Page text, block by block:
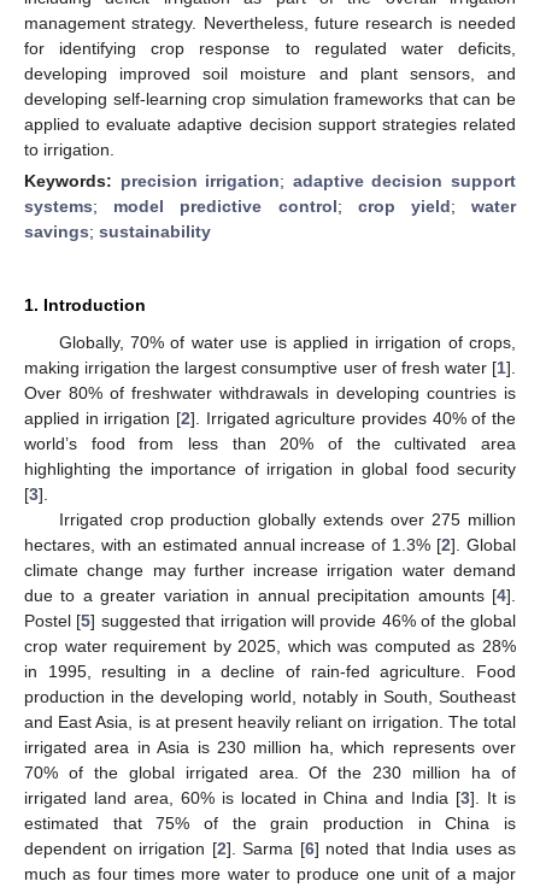
management strategy. Nevertheless, future research is needed
for identifying crop response to regulated water deficits,
developing improved soil moisture and plant sensors, and
developing self-learning crop simulation frameworks that can be
applied to evaluate adaptive decision support strategies related
to irrigation.
Keywords: precision irrigation; adaptive decision support
systems; model predictive control; crop yield;water
savings; sustainability
1. Introduction
Globally, 70% of water use is applied in irrigation of crops,
making irrigation the largest consumptive user of fresh water [1].
Over 80% of freshwater withdrawals in developing countries is
applied in irrigation [2]. Irrigated agriculture provides 40% of the
world’s food from less than 20% of the cultivated area
highlighting the importance of irrigation in global food security
[3].
Irrigated crop production globally extends over 275 million
hectares, with an estimated annual increase of 1.3% [2]. Global
climate change may further increase irrigation water demand
due to a greater variation in annual precipitation amounts [4].
Postel [5] suggested that irrigation will provide 46% of the global
crop water requirement by 2025, which was computed as 28%
in 1995, resulting in a decline of rain-fed agriculture. Food
production in the developing world, notably in South, Southeast
and East Asia, is at present heavily reliant on irrigation. The total
irrigated area in Asia is 230 million ha, which represents over
70% of the global irrigated area. Of the 230 million ha of
irrigated land area, 60% is located in China and India [3]. It is
estimated that 75% of the grain production in China is
dependent on irrigation [2]. Sarma [6] noted that India uses as
much as four times more water to produce one unit of a major